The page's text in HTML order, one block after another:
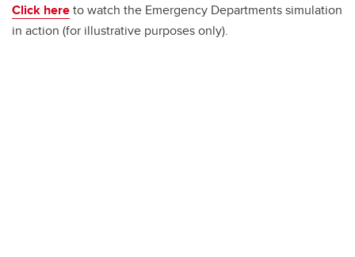
Click hereto watch the Emergency Departments simulation
in action (for illustrative purposes only).